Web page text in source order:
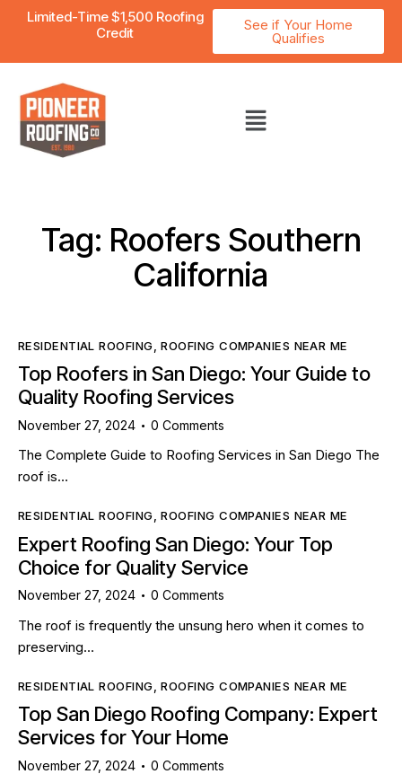
Limited-Time $1,500 Roofing
Credit
See if Your Home
Qualifies
Tag: Roofers Southern
California
RESIDENTIAL ROOFING ,ROOFING COMPANIES NEAR ME
Top Roofers in San Diego: Your Guide to
Quality Roofing Services
November 27, 2024 0 Comments
The Complete Guide to Roofing Services in San Diego The
roof is…
RESIDENTIAL ROOFING,ROOFING COMPANIES NEAR ME
Expert Roofing San Diego: Your Top
Choice for Quality Service
November 27, 2024 0 Comments
The roof is frequently the unsung hero when it comes to
preserving…
RESIDENTIAL ROOFING ,ROOFING COMPANIES NEAR ME
Top San Diego Roofing Company: Expert
Services for Your Home
November 27, 2024 0 Comments